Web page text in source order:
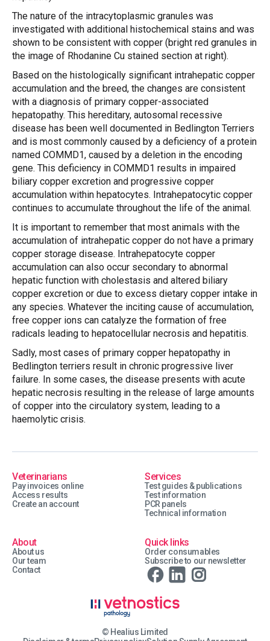
The nature of the intracytoplasmic granules was
investigated with additional histochemical stains and was
shown to be consistent with copper (bright red granules in
the image of Rhodanine Cu stained section at right).
Based on the histologically significant intrahepatic copper
accumulation and the breed, the changes are consistent
with a diagnosis of primary copper-associated
hepatopathy. This hereditary, autosomal recessive
disease has been well documented in Bedlington Terriers
and is most commonly caused by a deficiency of a protein
named COMMD1, caused by a deletion in the encoding
gene. This deficiency in COMMD1 results in impaired
biliary copper excretion and progressive copper
accumulation within hepatocytes. Intrahepatocytic copper
continues to accumulate throughout the life of the animal.
It is important to remember that most animals with the
accumulation of intrahepatic copper do not have a primary
copper storage disease. Intrahepatocyte copper
accumulation can also occur secondary to abnormal
hepatic function with cholestasis and altered biliary
copper excretion or due to excess dietary copper intake in
any species. Whatever the inciting cause of accumulation,
free copper ions can catalyze the formation of free
radicals leading to hepatocellular necrosis and hepatitis.
Sadly, most cases of primary copper hepatopathy in
Bedlington terriers result in chronic progressive liver
failure. In some cases, the disease presents with acute
hepatic necrosis resulting in the release of large amounts
of copper into the circulatory system, leading to a
haemolytic crisis.
Veterinarians
Pay invoices online
Access results
Create an account
Services
Test guides & publications
Test information
PCR panels
Technical information
About
About us
Our team
Contact
Quick links
Order consumables
Subscribe to our newsletter
© Healius Limited